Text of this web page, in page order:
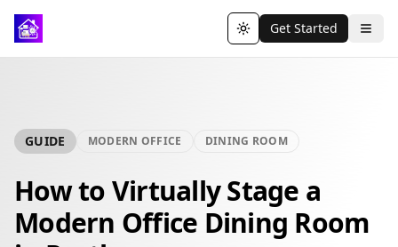
Toggle theme
Get Started
GUIDE MODERN OFFICE DINING ROOM
How to Virtually Stage a
Modern Office Dining Room